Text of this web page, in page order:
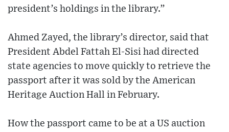
president’s holdings in the library.”
Ahmed Zayed, the library’s director, said that
President Abdel Fattah El-Sisi had directed
state agencies to move quickly to retrieve the
passport after it was sold by the American
Heritage Auction Hall in February.
How the passport came to be at a US auction